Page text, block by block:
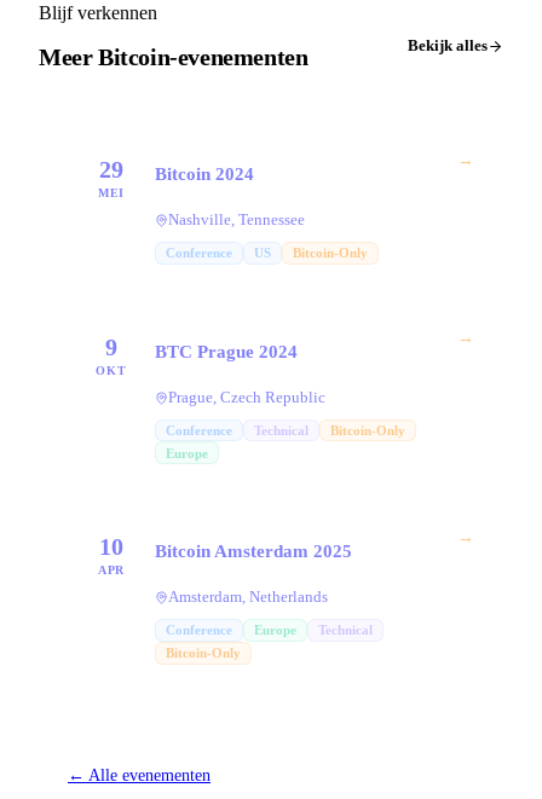
Blijf verkennen
Meer Bitcoin-evenementen Bekijk alles
29
MEI
Bitcoin 2024
Nashville, Tennessee
Conference US Bitcoin-Only
→
9
OKT
BTC Prague 2024
Prague, Czech Republic
Conference Technical
Bitcoin-Only
Europe
→
10
APR
Bitcoin Amsterdam 2025
Amsterdam, Netherlands
Conference Europe
Technical
Bitcoin-Only
→
← Alle evenementen